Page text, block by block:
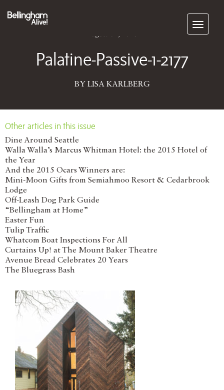
Subscribe
Palatine-Passive-1-2177
BY LISA KARLBERG
Other articles in this issue
Dine Around Seattle
Walla Walla’s Marcus Whitman Hotel: the 2015 Hotel of
the Year
And the 2015 Ocars Winners are:
Mini-Moon Gifts from Semiahmoo Resort & Cedarbrook
Lodge
Off-Leash Dog Park Guide
“Bellingham at Home”
Easter Fun
Tulip Traffic
Whatcom Boat Inspections For All
Curtains Up! at The Mount Baker Theatre
Avenue Bread Celebrates 20 Years
The Bluegrass Bash